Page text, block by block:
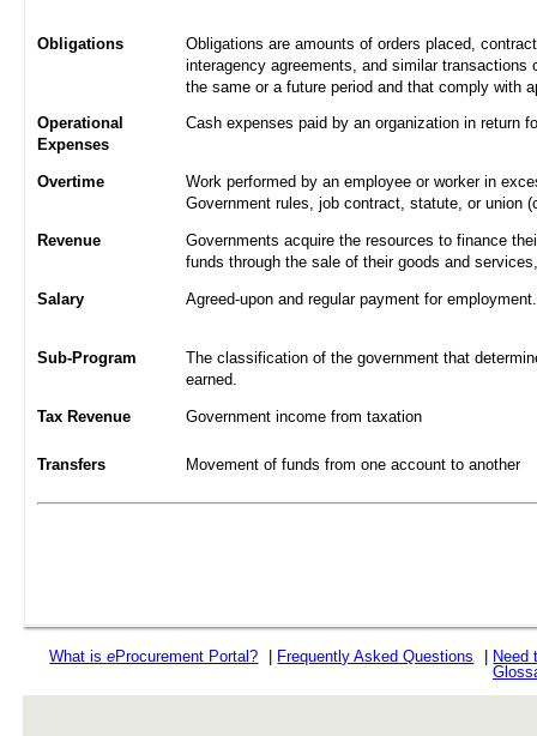
Obligations
Obligations are amounts of orders placed,
interagency agreements, and similar
the same or a future period and that comply with
Operational
Expenses
Cash expenses paid by an organization in return
Overtime
Work performed by an employee or worker in
Government rules, job contract, statute, or union
Revenue
Governments acquire the resources to finance
funds through the sale of their goods and
Salary Agreed-upon and regular payment for
Sub-Program
The classification of the government that
earned.
Tax Revenue Government income from taxation
Transfers Movement of funds from one account to another
What iseProcurement Portal? Frequently Asked Questions
Need